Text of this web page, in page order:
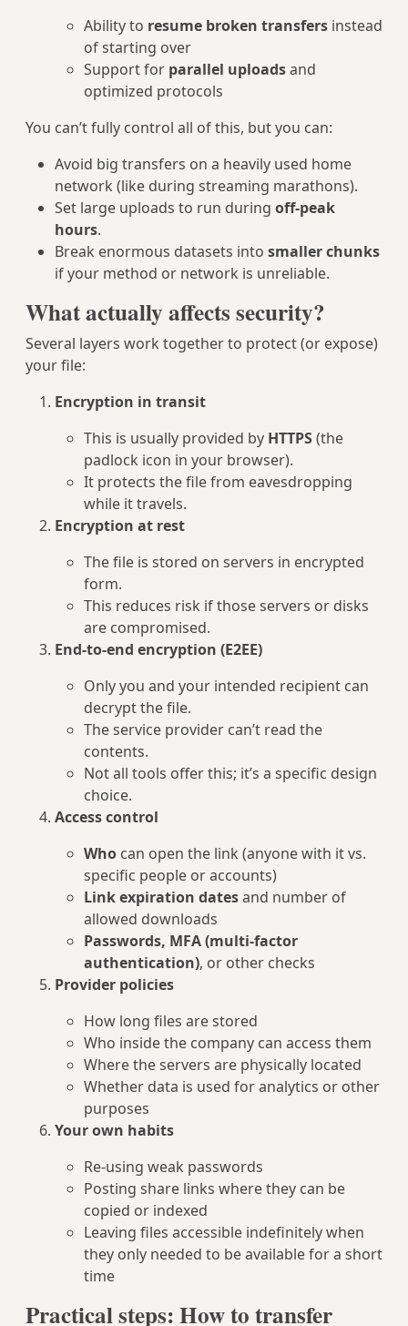
Ability to resume broken transfers instead
of starting over
Support for parallel uploadsand
optimized protocols
You can’t fully control all of this, but you can:
Avoid big transfers on a heavily used home
network (like during streaming marathons).
Set large uploads to run during off‑peak
hours.
Break enormous datasets into smaller chunks
if your method or network is unreliable.
What actually affects security?
Several layers work together to protect (or expose)
your file:
Encryption in transit
This is usually provided by HTTPS(the
padlock icon in your browser).
It protects the file from eavesdropping
while it travels.
Encryption at rest
The file is stored on servers in encrypted
form.
This reduces risk if those servers or disks
are compromised.
End‑to‑end encryption (E2EE)
Only you and your intended recipient can
decrypt the file.
The service provider can’t read the
contents.
Not all tools offer this; it’s a specific design
choice.
Access control
Who can open the link (anyone with it vs.
specific people or accounts)
Link expiration datesand number of
allowed downloads
Passwords, MFA (multi‑factor
authentication), or other checks
Provider policies
How long files are stored
Who inside the company can access them
Where the servers are physically located
Whether data is used for analytics or other
purposes
Your own habits
Re‑using weak passwords
Posting share links where they can be
copied or indexed
Leaving files accessible indefinitely when
they only needed to be available for a short
time
Practical steps: How to transfer